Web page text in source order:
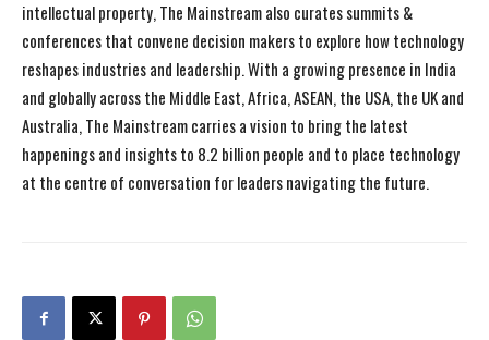
intellectual property, The Mainstream also curates summits &
conferences that convene decision makers to explore how technology
reshapes industries and leadership. With a growing presence in India
and globally across the Middle East, Africa, ASEAN, the USA, the UK and
Australia, The Mainstream carries a vision to bring the latest
happenings and insights to 8.2 billion people and to place technology
at the centre of conversation for leaders navigating the future.